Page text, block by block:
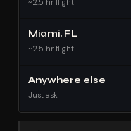
~2.5 hr flight
Miami, FL
~2.5 hr flight
Anywhere else
Just ask